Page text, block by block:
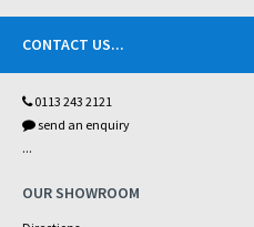
CONTACT US...
0113 243 2121
send an enquiry
...
OUR SHOWROOM